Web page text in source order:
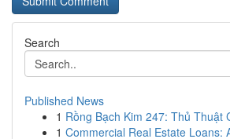
Search
Published News
1 Rồng Bạch Kim 247: Thủ Thuật
1 Commercial Real Estate Loans: